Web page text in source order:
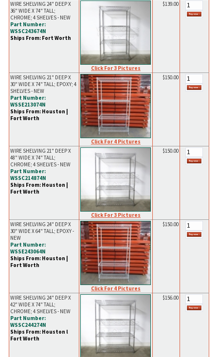
WIRE SHELVING 24" DEEP X
36" WIDE X 74" TALL;
CHROME; 4 SHELVES - NEW
Part Number:
WSSC243674N
Ships From: Fort Worth
Click For 3 Pictures
$139.00
WIRE SHELVING 21" DEEP X
30" WIDE X 74" TALL; EPOXY; 4
SHELVES - NEW
Part Number:
WSSE213074N
Ships From: Houston |
Fort Worth
Click For 4 Pictures
$150.00
WIRE SHELVING 21" DEEP X
48" WIDE X 74" TALL;
CHROME; 4 SHELVES - NEW
Part Number:
WSSC214874N
Ships From: Houston |
Fort Worth
Click For 3 Pictures
$150.00
WIRE SHELVING 24" DEEP X
30" WIDE X 64" TALL; EPOXY -
NEW
Part Number:
WSSE243064N
Ships From: Houston |
Fort Worth
Click For 4 Pictures
$150.00
WIRE SHELVING 24" DEEP X
42" WIDE X 74" TALL;
CHROME; 4 SHELVES - NEW
Part Number:
WSSC244274N
Ships From: Houston l
Fort Worth
$156.00